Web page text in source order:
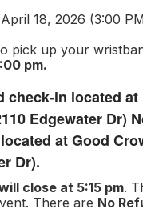
18, 2026 (3:00
pick up your
pm.
check-in located at
Edgewater Dr)
at Good
Dr).
close at 5:15 pm.
There are No